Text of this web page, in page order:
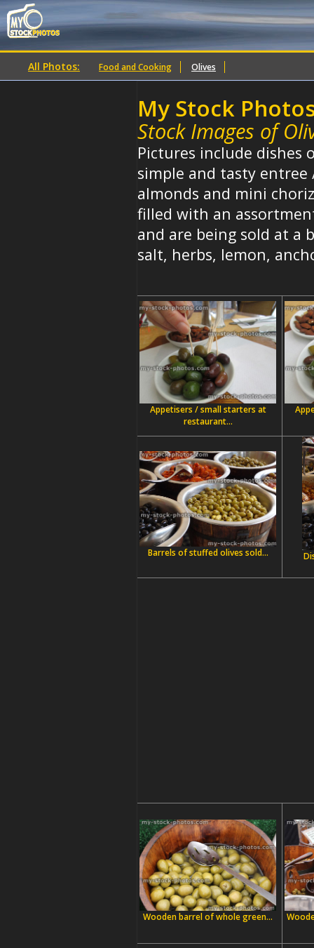
All Photos: Food and Cooking Olives
My Stock
Stock Images of
Pictures include dishes
simple and tasty
almonds and mini
filled with an
and are being sold at a
salt, herbs, lemon,
Appetisers / small starters at
restaurant...
Barrels of stuffed olives sold...
Wooden barrel of whole green...